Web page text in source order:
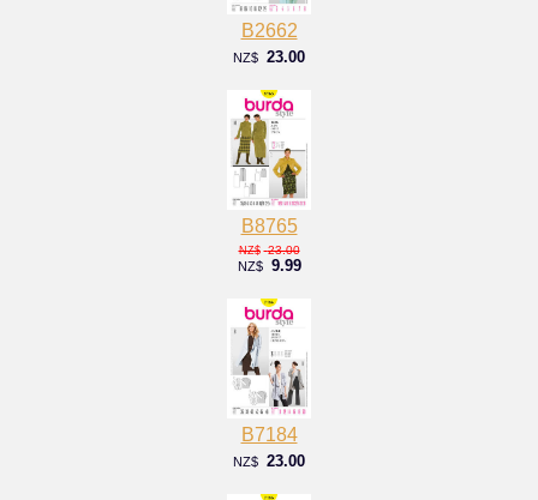
B2662
NZ$ 23.00
B8765
NZ$ 23.00
NZ$ 9.99
B7184
NZ$ 23.00